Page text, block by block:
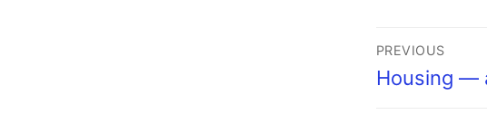
PREVIOUS
Housing —